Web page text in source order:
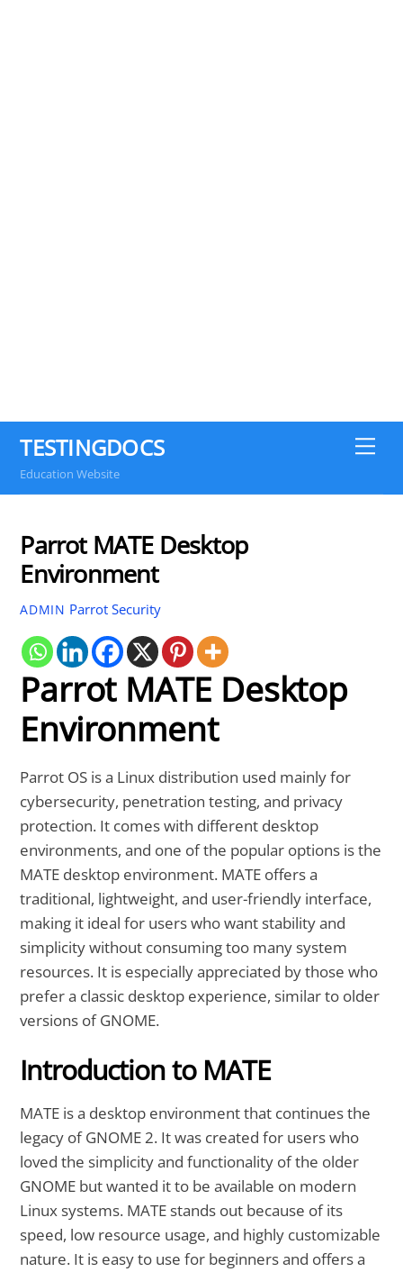
TESTINGDOCS
Education Website
Parrot MATE Desktop
Environment
ADMIN Parrot Security
Parrot MATE Desktop
Environment
Parrot OS is a Linux distribution used mainly for
cybersecurity, penetration testing, and privacy
protection. It comes with different desktop
environments, and one of the popular options is the
MATE desktop environment. MATE offers a
traditional, lightweight, and user-friendly interface,
making it ideal for users who want stability and
simplicity without consuming too many system
resources. It is especially appreciated by those who
prefer a classic desktop experience, similar to older
versions of GNOME.
Introduction to MATE
MATE is a desktop environment that continues the
legacy of GNOME 2. It was created for users who
loved the simplicity and functionality of the older
GNOME but wanted it to be available on modern
Linux systems. MATE stands out because of its
speed, low resource usage, and highly customizable
nature. It is easy to use for beginners and offers a